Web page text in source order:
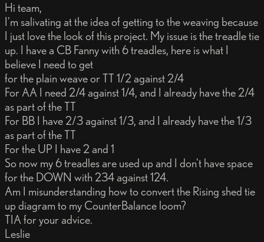
Hi team,
I'm salivating at the idea of getting to the weaving because
I just love the look of this project. My issue is the treadle tie
up. I have a CB Fanny with 6 treadles, here is what I
believe I need to get
for the plain weave or TT 1/2 against 2/4
For AA I need 2/4 against 1/4, and I already have the 2/4
as part of the TT
For BB I have 2/3 against 1/3, and I already have the 1/3
as part of the TT
For the UP I have 2 and 1
So now my 6 treadles are used up and I don't have space
for the DOWN with 234 against 124.
Am I misunderstanding how to convert the Rising shed tie
up diagram to my CounterBalance loom?
TIA for your advice.
Leslie